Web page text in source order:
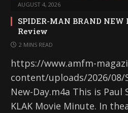
AUGUST 4, 2026
SPIDER-MAN BRAND
Review
2 MINS READ
https://www.amfm-
content/uploads/2026/08/
New-Day.m4a This is
KLAK Movie Minute. In